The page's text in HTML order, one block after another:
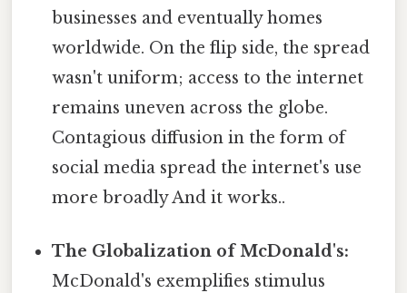
businesses and eventually homes
worldwide. On the flip side, the spread
wasn't uniform; access to the internet
remains uneven across the globe.
Contagious diffusion in the form of
social media spread the internet's use
more broadly And it works..
The Globalization of McDonald's:
McDonald's exemplifies stimulus